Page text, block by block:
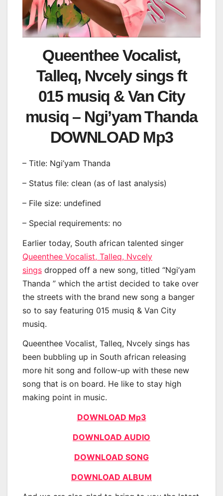
Queenthee Vocalist,
Talleq, Nvcely sings ft
015 musiq & Van City
musiq – Ngi’yam Thanda
DOWNLOAD Mp3
– Title: Ngi’yam Thanda
– Status file: clean (as of last analysis)
– File size: undefined
– Special requirements: no
Earlier today, South african talented singer
Queenthee Vocalist, Talleq, Nvcely
sings dropped off a new song, titled “Ngi’yam
Thanda ” which the artist decided to take over
the streets with the brand new song a banger
so to say featuring 015 musiq & Van City
musiq.
Queenthee Vocalist, Talleq, Nvcely sings has
been bubbling up in South african releasing
more hit song and follow-up with these new
song that is on board. He like to stay high
making point in music.
DOWNLOAD Mp3
DOWNLOAD AUDIO
DOWNLOAD SONG
DOWNLOAD ALBUM